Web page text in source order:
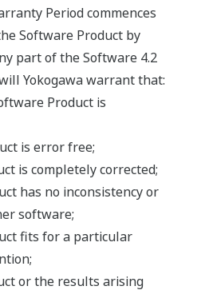
Period commences
Software Product by
part of the Software 4.2
Yokogawa warrant that:
Product is
is error free;
is completely corrected;
has no inconsistency or
software;
fits for a particular
or the results arising